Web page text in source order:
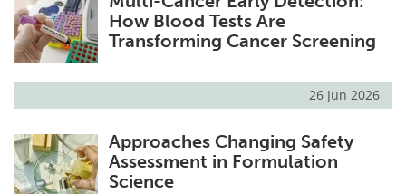
How Blood Tests Are
Transforming Cancer Screening
26 Jun 2026
Approaches Changing Safety
Assessment in Formulation
Science